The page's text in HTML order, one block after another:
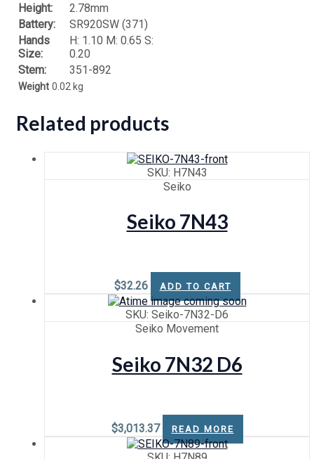
Height:
2.78mm
Battery:
SR920SW (371)
Hands
Size:
H: 1.10 M: 0.65 S:
0.20
Stem:
351-892
Weight 0.02 kg
Related products
SKU: H7N43
Seiko
Seiko 7N43
$32.26 ADD TO CART
SKU: Seiko-7N32-D6
Seiko Movement
Seiko 7N32 D6
$3,013.37 READ MORE